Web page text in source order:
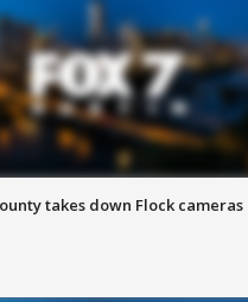
takes down Flock cameras